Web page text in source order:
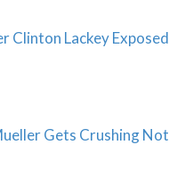
Clinton Lackey
Gets Crushing